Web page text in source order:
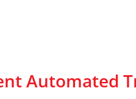
Automated